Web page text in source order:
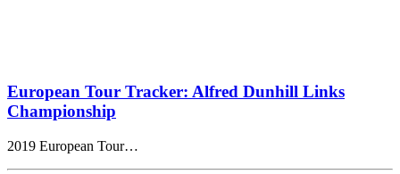
European Tour Tracker: Alfred Dunhill Links
Championship
2019 European Tour…